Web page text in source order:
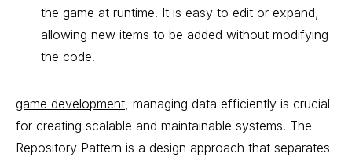
the game at runtime. It is easy to edit or expand,
allowing new items to be added without modifying
the code.
game development, managing data efficiently is crucial
for creating scalable and maintainable systems. The
Repository Pattern is a design approach that separates